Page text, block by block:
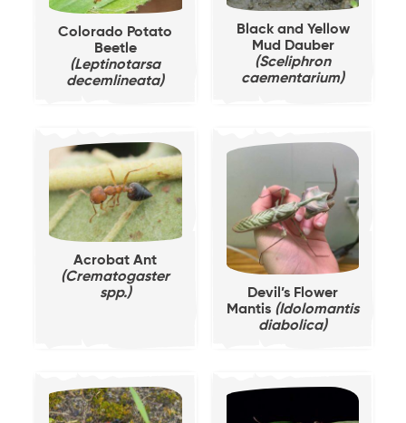
Colorado Potato
Beetle
(Leptinotarsa
decemlineata)
Black and Yellow
Mud Dauber
(Sceliphron
caementarium)
Acrobat Ant
(Crematogaster
spp.)
Devil’s Flower
Mantis (Idolomantis
diabolica)